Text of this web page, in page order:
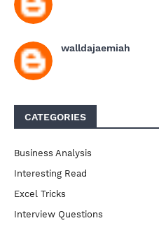
walldajaemiah
CATEGORIES
Business Analysis
Interesting Read
Excel Tricks
Interview Questions